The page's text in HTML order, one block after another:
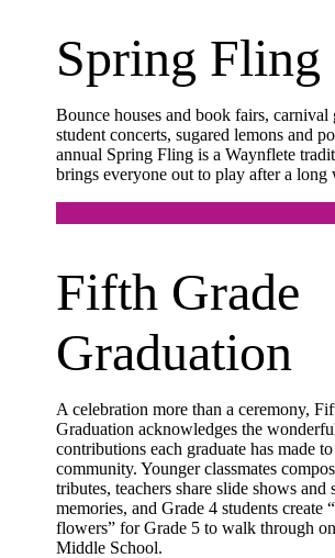
Spring Fling
Bounce houses and book fairs, carnival
student concerts, sugared lemons and
annual Spring Fling is a Waynflete
brings everyone out to play after a long
Fifth Grade
Graduation
A celebration more than a ceremony,
Graduation acknowledges the
contributions each graduate has made
community. Younger classmates
tributes, teachers share slide shows and
memories, and Grade 4 students create
flowers” for Grade 5 to walk through
Middle School.